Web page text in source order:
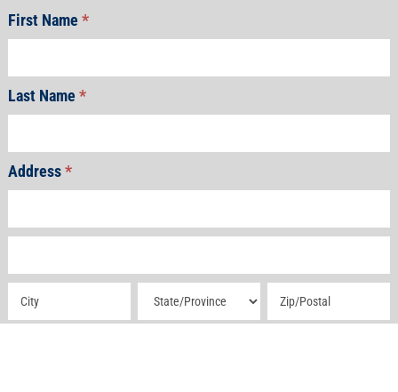
First Name*
Last Name*
Address*
Address Address Address